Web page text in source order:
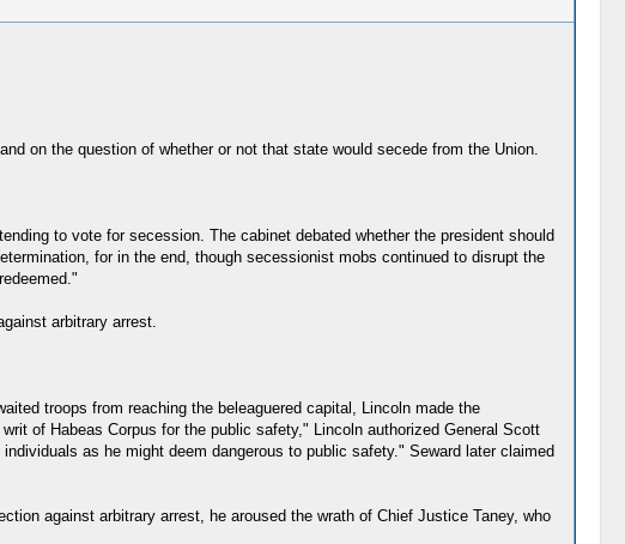
on the question of whether or not that state would secede from the Union.
to vote for secession. The cabinet debated whether the president should
for in the end, though secessionist mobs continued to disrupt the
arbitrary arrest.
troops from reaching the beleaguered capital, Lincoln made the
of Habeas Corpus for the public safety," Lincoln authorized General Scott
as he might deem dangerous to public safety." Seward later claimed
against arbitrary arrest, he aroused the wrath of Chief Justice Taney, who